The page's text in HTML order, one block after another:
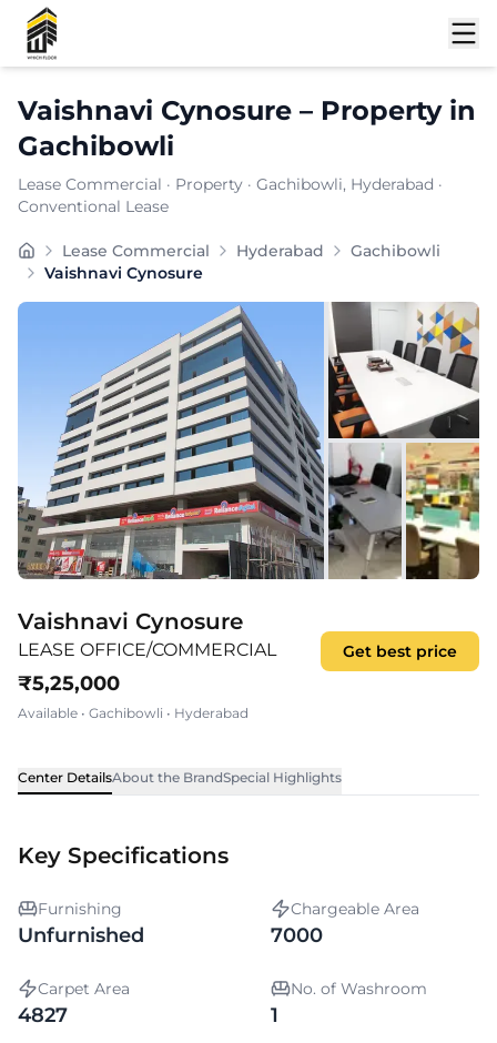
Vaishnavi Cynosure – Propertyin
Gachibowli
Lease Commercial · Property · Gachibowli, Hyderabad ·
Conventional Lease
Chargeable Area:7000 sq. ft.
Unfurnished
Price: ₹
Lease Commercial Hyderabad
Gachibowli
Vaishnavi Cynosure
Shortlist
Vaishnavi Cynosure
LEASE OFFICE/COMMERCIAL
₹5,25,000
Available • Gachibowli • Hyderabad
Get best price
Center DetailsAbout the BrandSpecial Highlights
Key Specifications
Furnishing
Unfurnished
Chargeable Area
7000
Carpet Area
4827
No. of Washroom
1